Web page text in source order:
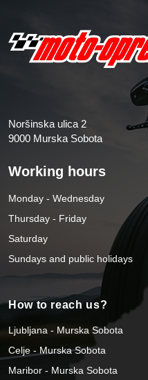
Noršinska ulica 2
9000 Murska Sobota
Working hours
Monday - Wednesday
Thursday - Friday
Saturday
Sundays and public holidays
How to reach us?
Ljubljana - Murska Sobota
Celje - Murska Sobota
Maribor - Murska Sobota